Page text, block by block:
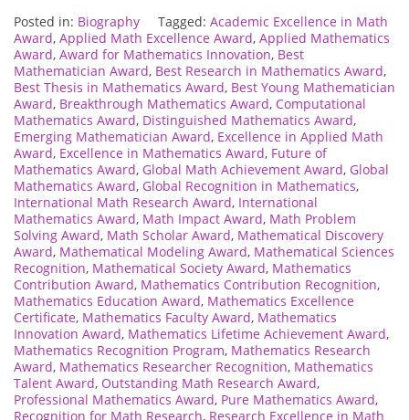
Posted in: Biography Tagged: Academic Excellence in Math
Award, Applied Math Excellence Award, Applied Mathematics
Award, Award for Mathematics Innovation, Best
Mathematician Award, Best Research in Mathematics Award,
Best Thesis in Mathematics Award, Best Young Mathematician
Award, Breakthrough Mathematics Award, Computational
Mathematics Award, Distinguished Mathematics Award,
Emerging Mathematician Award, Excellence in Applied Math
Award, Excellence in Mathematics Award, Future of
Mathematics Award, Global Math Achievement Award, Global
Mathematics Award, Global Recognition in Mathematics,
International Math Research Award, International
Mathematics Award, Math Impact Award, Math Problem
Solving Award, Math Scholar Award, Mathematical Discovery
Award, Mathematical Modeling Award, Mathematical Sciences
Recognition, Mathematical Society Award, Mathematics
Contribution Award, Mathematics Contribution Recognition,
Mathematics Education Award, Mathematics Excellence
Certificate, Mathematics Faculty Award, Mathematics
Innovation Award, Mathematics Lifetime Achievement Award,
Mathematics Recognition Program, Mathematics Research
Award, Mathematics Researcher Recognition, Mathematics
Talent Award, Outstanding Math Research Award,
Professional Mathematics Award, Pure Mathematics Award,
Recognition for Math Research, Research Excellence in Math